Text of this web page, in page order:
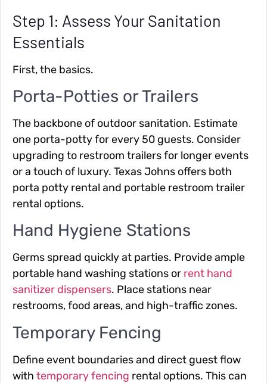
Step 1: Assess Your Sanitation
Essentials
First, the basics.
Porta-Potties or Trailers
The backbone of outdoor sanitation. Estimate
one porta-potty for every 50 guests. Consider
upgrading to restroom trailers for longer events
or a touch of luxury. Texas Johns offers both
porta potty rental and portable restroom trailer
rental options.
Hand Hygiene Stations
Germs spread quickly at parties. Provide ample
portable hand washing stations or rent hand
sanitizer dispensers. Place stations near
restrooms, food areas, and high-traffic zones.
Temporary Fencing
Define event boundaries and direct guest flow
with temporary fencing rental options. This can